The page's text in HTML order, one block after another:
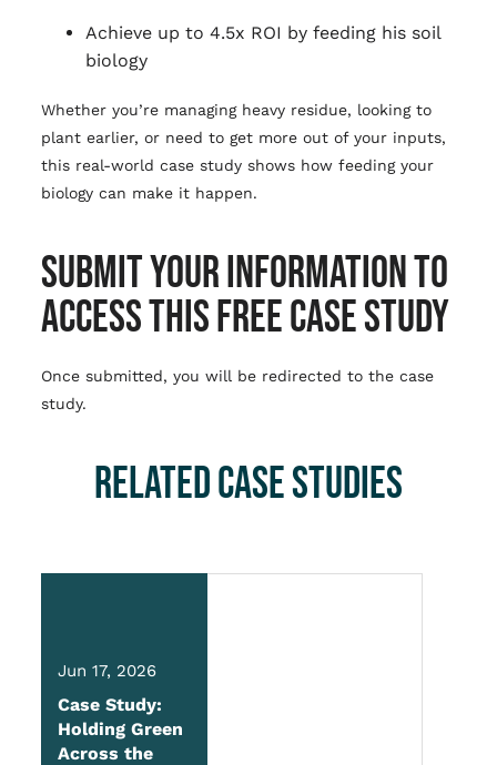
Achieve up to 4.5x ROI by feeding his soil
biology
Whether you’re managing heavy residue, looking to
plant earlier, or need to get more out of your inputs,
this real-world case study shows how feeding your
biology can make it happen.
SUBMIT YOUR INFORMATION TO
ACCESS THIS FREE CASE STUDY
Once submitted, you will be redirected to the case
study.
RELATED CASE STUDIES
Jun 17, 2026
Case Study:
Holding Green
Across the